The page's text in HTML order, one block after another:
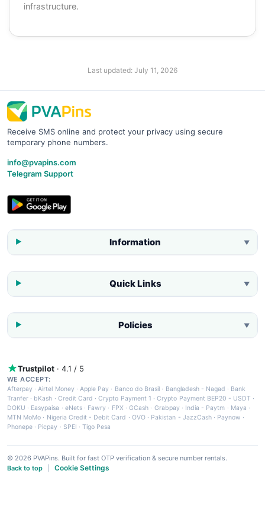
infrastructure.
Last updated: July 11, 2026
Receive SMS online and protect your privacy using secure
temporary phone numbers.
info@pvapins.com
Telegram Support
Information ▼
Quick Links ▼
Policies ▼
Trustpilot · 4.1 / 5
WE ACCEPT:
Afterpay ·Airtel Money·Apple Pay · Banco do Brasil · Bangladesh - Nagad · Bank
Tranfer · bKash · Credit Card ·Crypto Payment 1 ·Crypto Payment BEP20 - USDT ·
DOKU · Easypaisa · eNets· Fawry · FPX ·GCash · Grabpay· India - Paytm · Maya ·
MTN MoMo · Nigeria Credit - Debit Card · OVO· Pakistan - JazzCash· Paynow ·
Phonepe · Picpay · SPEI ·Tigo Pesa
© 2026 PVAPins. Built for fast OTP verification & secure number rentals.
Back to top
Cookie Settings